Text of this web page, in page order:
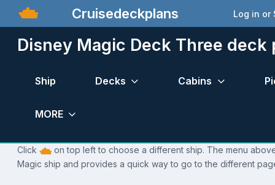
Cruisedeckplans Log in or
Disney Magic Deck Three deck
Ship Decks Cabins
MORE
Click
on top left to choose a different ship. The menu
Magic ship and provides a quick way to go to the different